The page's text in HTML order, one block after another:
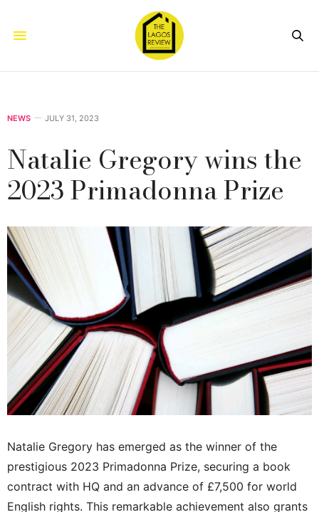
NEWS JULY 31, 2023
Natalie Gregory wins the
2023 Primadonna Prize
Natalie Gregory has emerged as the winner of the
prestigious 2023 Primadonna Prize, securing a book
contract with HQ and an advance of £7,500 for world
English rights. This remarkable achievement also grants